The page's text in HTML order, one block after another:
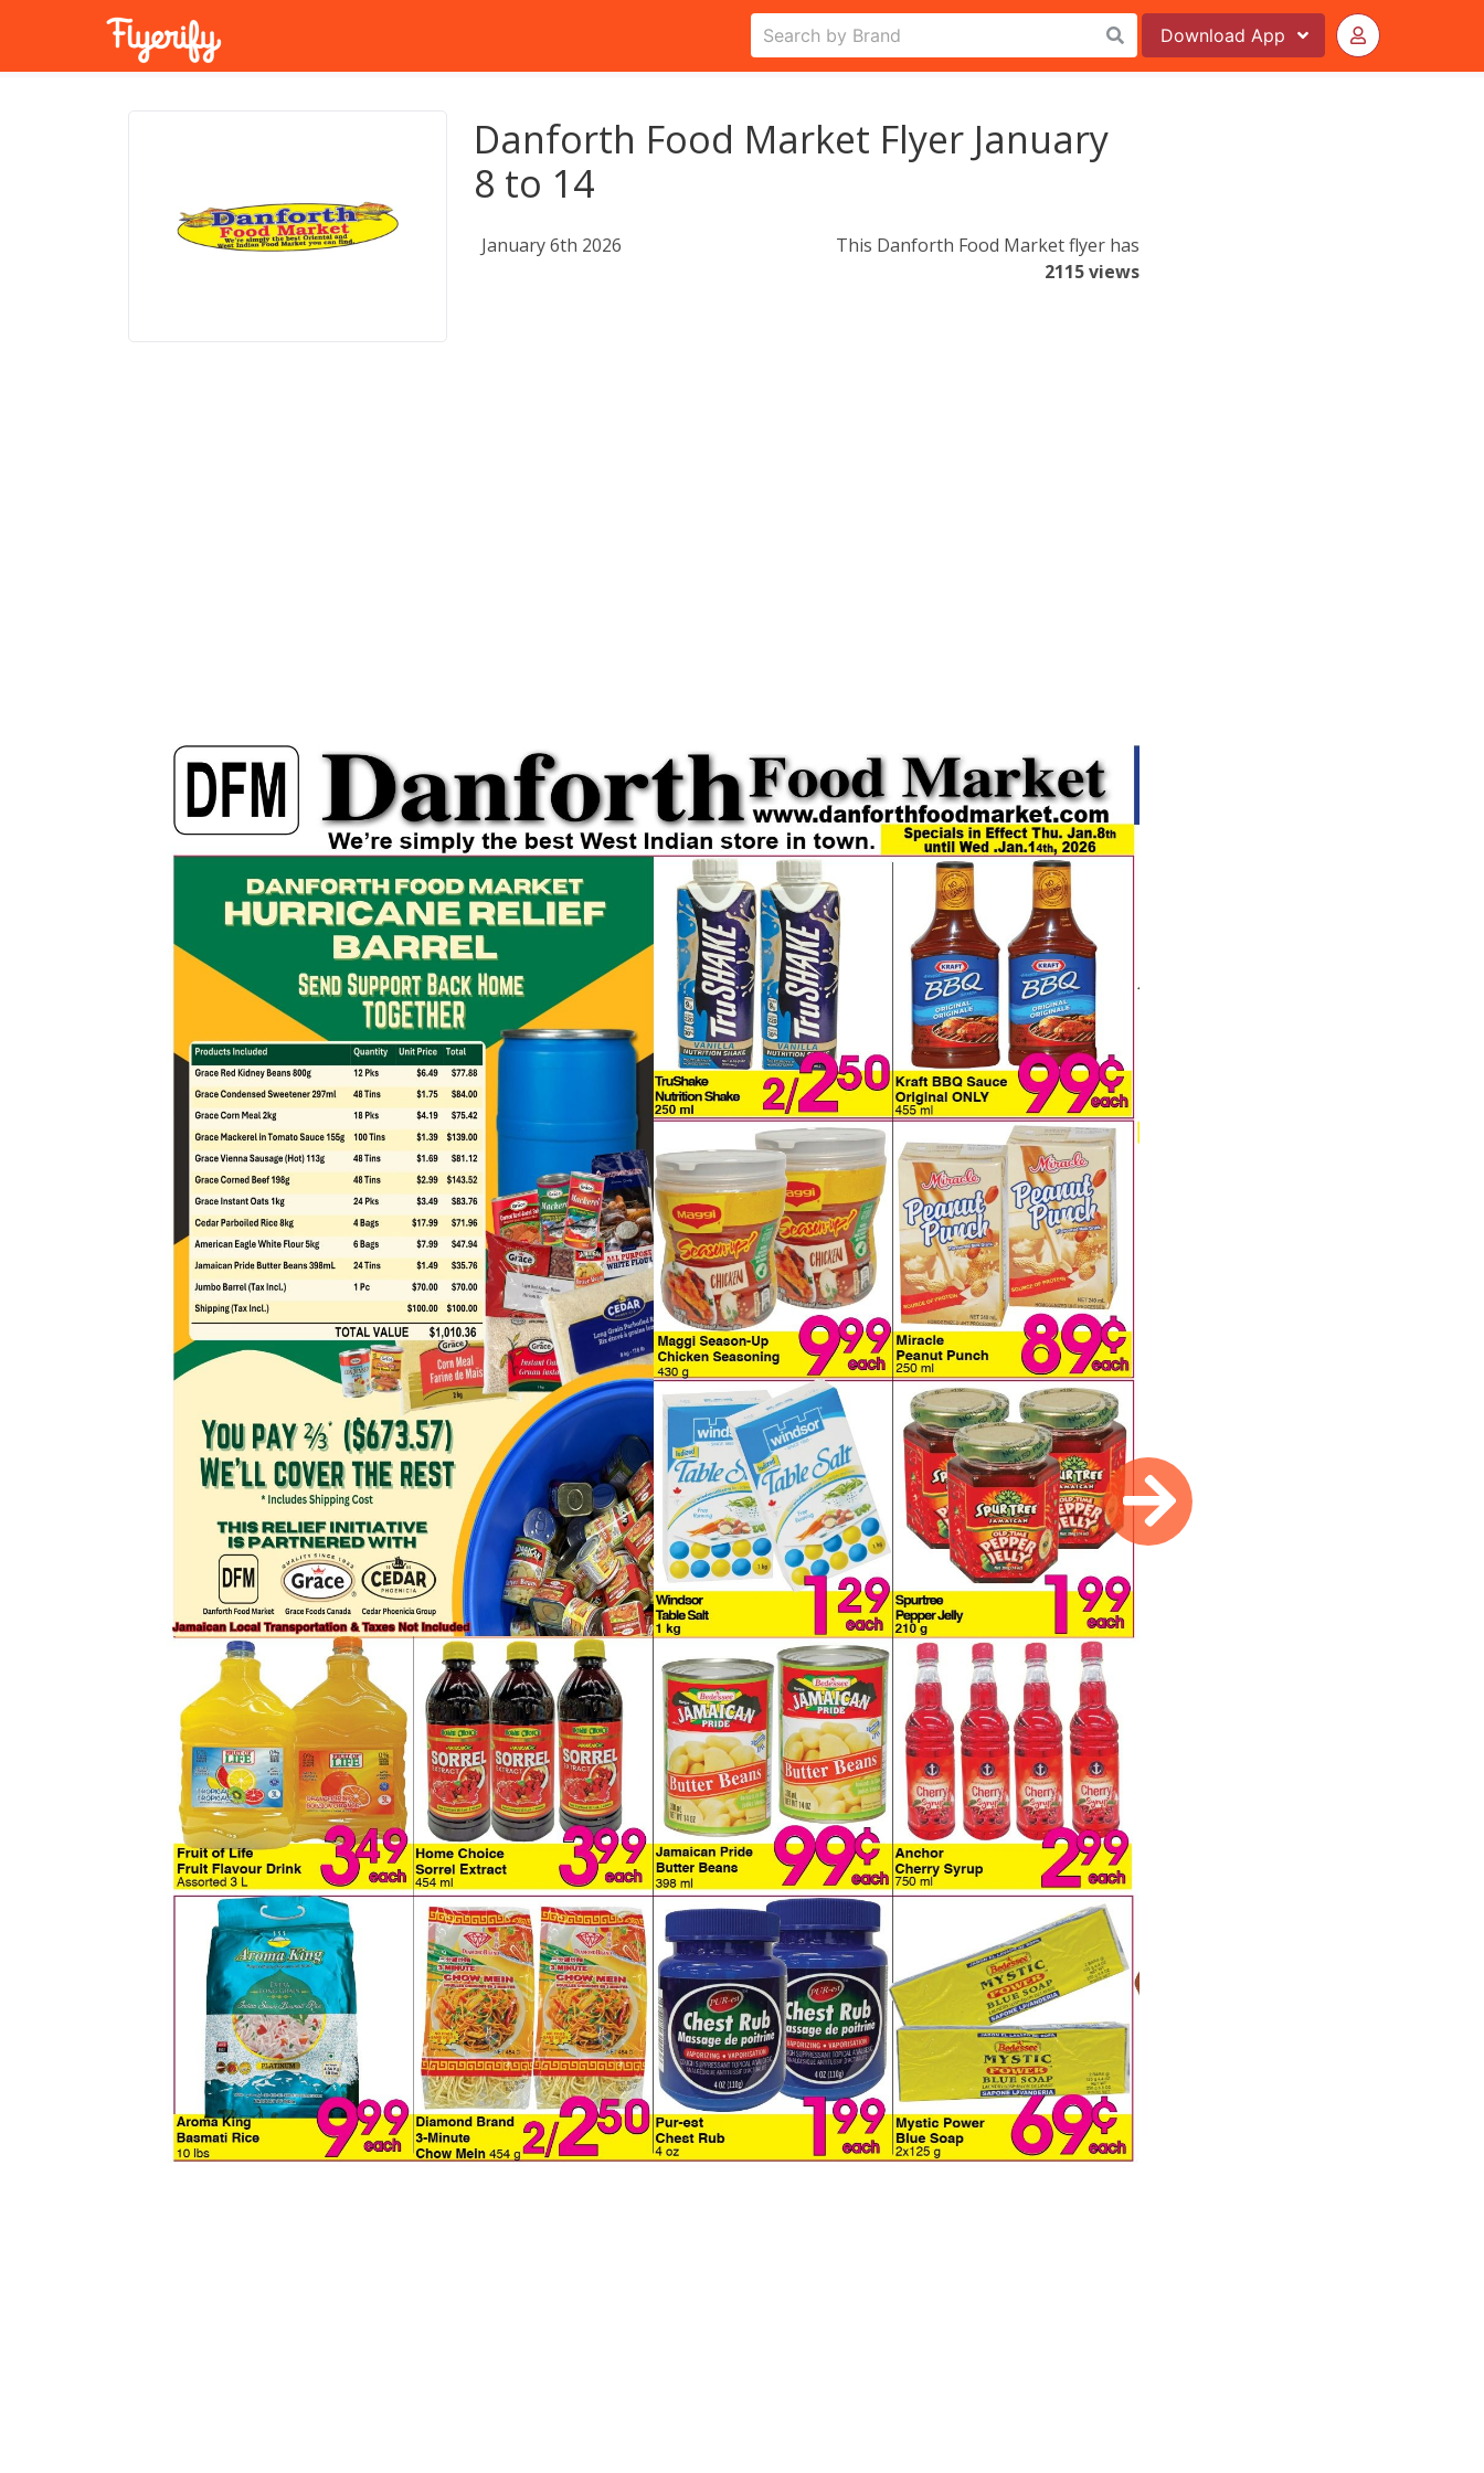
Download App
Danforth Food Market Flyer January
8 to 14
January 6th 2026
This Danforth Food Market flyer has
2115 views